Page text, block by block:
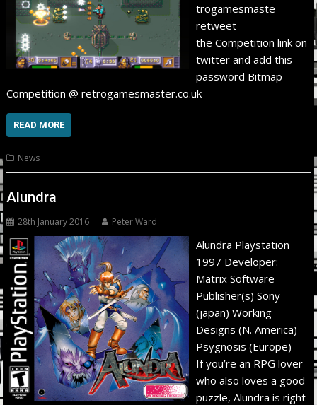
trogamesmaste
retweet
the Competition link on
twitter and add this
password Bitmap
Competition @ retrogamesmaster.co.uk
READ MORE
News
Alundra
28th January 2016 Peter Ward
Alundra Playstation
1997 Developer:
Matrix Software
Publisher(s) Sony
(japan) Working
Designs (N. America)
Psygnosis (Europe)
If you’re an RPG lover
who also loves a good
puzzle, Alundra is right